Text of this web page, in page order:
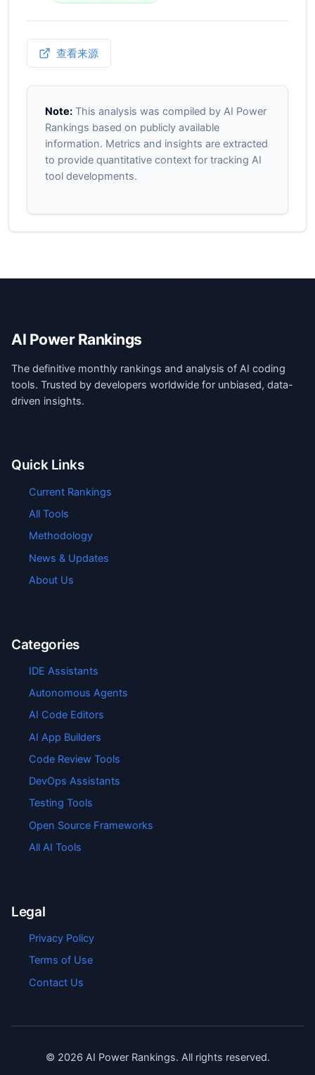
查看来源
Note:This analysis was compiled by AI Power
Rankings based on publicly available
information. Metrics and insights are extracted
to provide quantitative context for tracking AI
tool developments.
AI Power Rankings
The definitive monthly rankings and analysis of AI coding
tools. Trusted by developers worldwide for unbiased, data-
driven insights.
Quick Links
Current Rankings
All Tools
Methodology
News & Updates
About Us
Categories
IDE Assistants
Autonomous Agents
AI Code Editors
AI App Builders
Code Review Tools
DevOps Assistants
Testing Tools
Open Source Frameworks
All AI Tools
Legal
Privacy Policy
Terms of Use
Contact Us
© 2026 AI Power Rankings. All rights reserved.